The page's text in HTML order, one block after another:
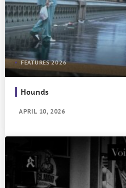
FEATURES 2026
Hounds
APRIL 10, 2026